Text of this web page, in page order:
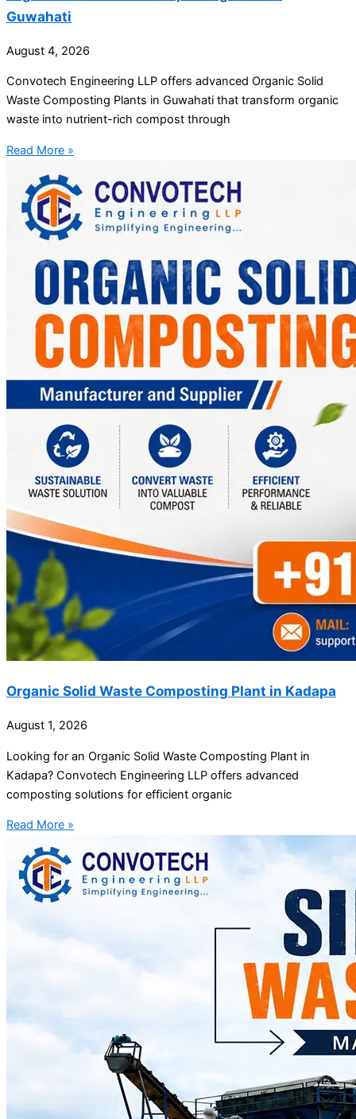
Guwahati
August 4, 2026
Convotech Engineering LLP offers advanced Organic Solid
Waste Composting Plants in Guwahati that transform organic
waste into nutrient-rich compost through
Read More »
Organic Solid Waste Composting Plant in Kadapa
August 1, 2026
Looking for an Organic Solid Waste Composting Plant in
Kadapa? Convotech Engineering LLP offers advanced
composting solutions for efficient organic
Read More »